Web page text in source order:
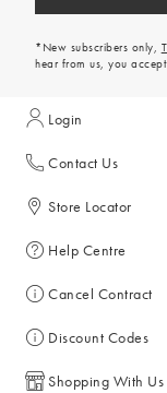
*New subscribers only,
hear from us, you
Login
Contact Us
Store Locator
Help Centre
Help Centre
Returns & Refunds
Delivery
Cancel Contract
Discount Codes
All Discount
Shopping With Us